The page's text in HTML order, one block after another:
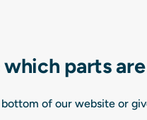
parts
of our website or